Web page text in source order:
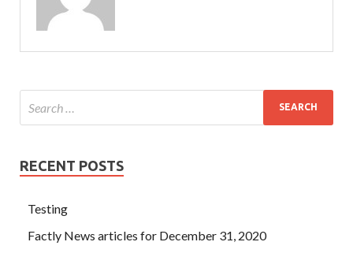
RECENT POSTS
Testing
Factly News articles for December 31, 2020